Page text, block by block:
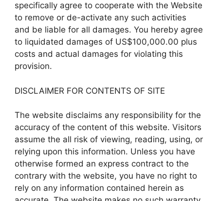
specifically agree to cooperate with the Website
to remove or de-activate any such activities
and be liable for all damages. You hereby agree
to liquidated damages of US$100,000.00 plus
costs and actual damages for violating this
provision.
DISCLAIMER FOR CONTENTS OF SITE
The website disclaims any responsibility for the
accuracy of the content of this website. Visitors
assume the all risk of viewing, reading, using, or
relying upon this information. Unless you have
otherwise formed an express contract to the
contrary with the website, you have no right to
rely on any information contained herein as